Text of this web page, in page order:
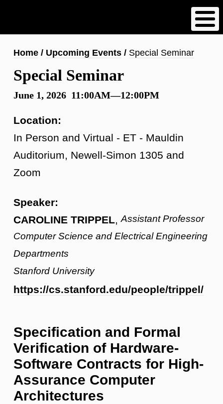
content
Breadcrumb
Home Upcoming Events Special Seminar
Special Seminar
June 1, 2026 11:00AM—12:00PM
Location:
In Person and Virtual - ET - Mauldin
Auditorium, Newell-Simon 1305 and
Zoom
Speaker:
CAROLINE TRIPPEL ,Assistant Professor
Computer Science and Electrical Engineering
Departments
Stanford University
https://cs.stanford.edu/people/trippel/
Specification and Formal
Verification of Hardware-
Software Contracts for High-
Assurance Computer
Architectures